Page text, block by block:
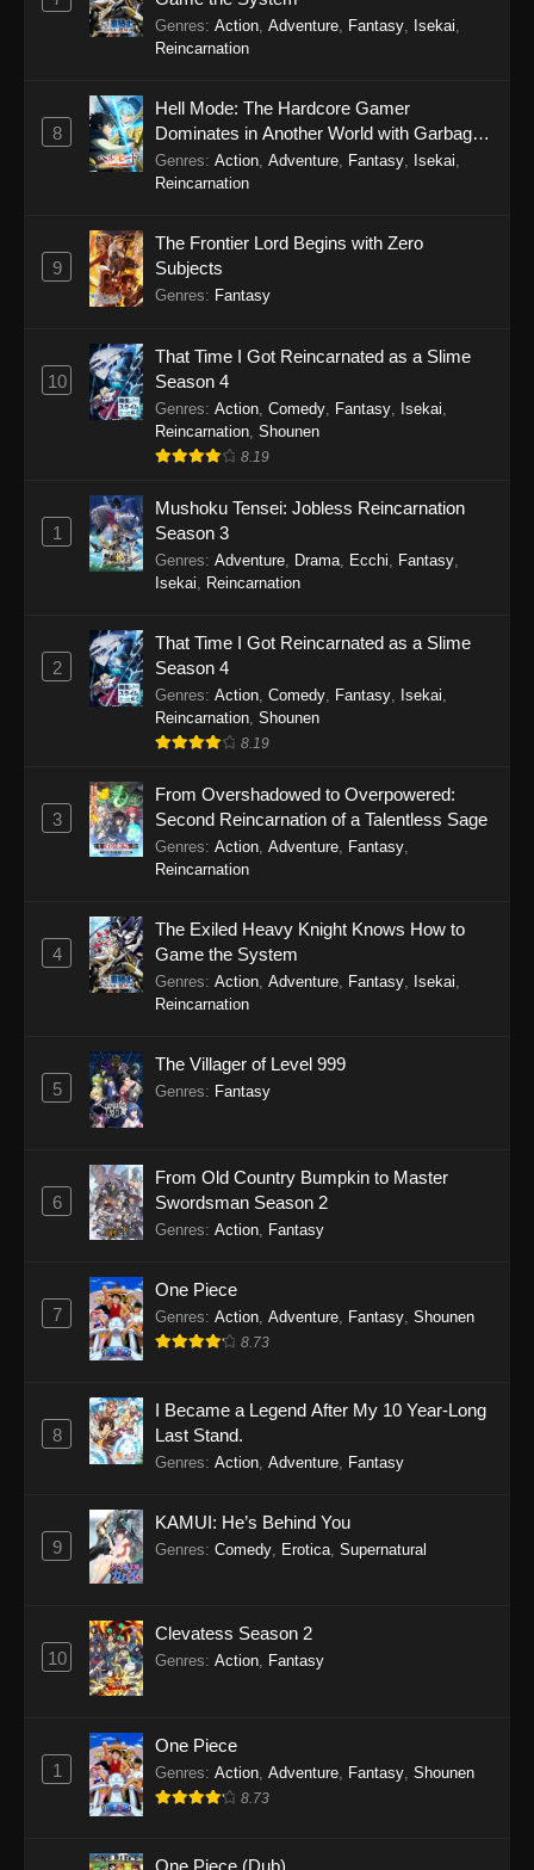
Genres: Action, Adventure, Fantasy, Isekai,
Reincarnation
8
Hell Mode: The Hardcore Gamer
Dominates in Another World with Garbage
Balancing Season 2
Genres: Action, Adventure, Fantasy, Isekai,
Reincarnation
9
The Frontier Lord Begins with Zero
Subjects
Genres: Fantasy
10
That Time I Got Reincarnated as a Slime
Season 4
Genres: Action, Comedy, Fantasy, Isekai,
Reincarnation, Shounen
8.19
1
Mushoku Tensei: Jobless Reincarnation
Season 3
Genres: Adventure, Drama, Ecchi, Fantasy,
Isekai, Reincarnation
2
That Time I Got Reincarnated as a Slime
Season 4
Genres: Action, Comedy, Fantasy, Isekai,
Reincarnation, Shounen
8.19
3
From Overshadowed to Overpowered:
Second Reincarnation of a Talentless Sage
Genres: Action, Adventure, Fantasy,
Reincarnation
4
The Exiled Heavy Knight Knows How to
Game the System
Genres: Action, Adventure, Fantasy, Isekai,
Reincarnation
5
The Villager of Level 999
Genres: Fantasy
6
From Old Country Bumpkin to Master
Swordsman Season 2
Genres: Action Fantasy
7
One Piece
Genres: Action, Adventure, Fantasy, Shounen
8.73
8
I Became a Legend After My 10 Year-Long
Last Stand.
Genres: Action, Adventure, Fantasy
9
KAMUI: He’s Behind You
Genres: Comedy, Erotica, Supernatural
10
Clevatess Season 2
Genres: Action, Fantasy
1
One Piece
Genres: Action, Adventure, Fantasy, Shounen
8.73
One Piece (Dub)